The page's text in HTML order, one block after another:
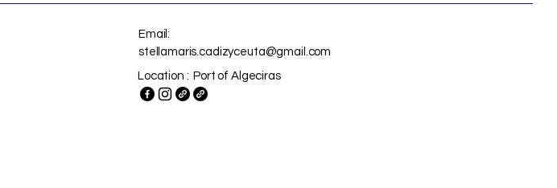
Email:
stellamaris.cadizyceuta@gmail.com
Location : Port of Algeciras